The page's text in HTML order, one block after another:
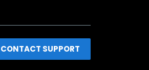
CONTACT SUPPORT